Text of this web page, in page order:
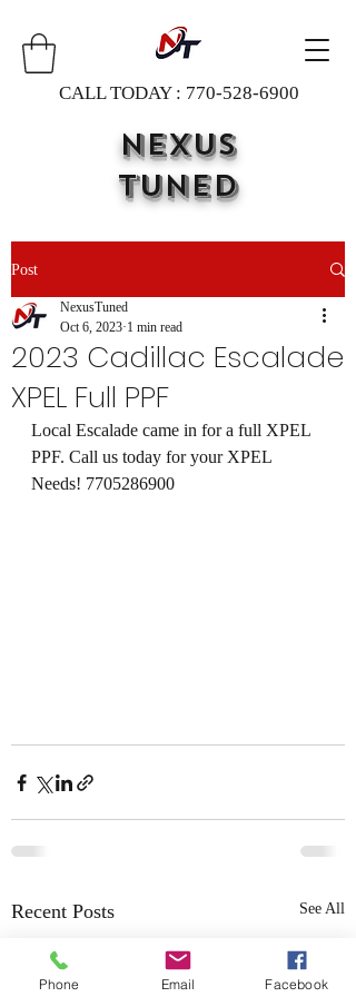
CALL TODAY : 770-528-6900
NEXUS
TUNED
Post
2023 Cadillac Escalade
XPEL Full PPF
NexusTuned
Oct 6, 2023 1 min read
Local Escalade came in for a full XPEL
PPF. Call us today for your XPEL
Needs! 7705286900
Recent Posts See All
Phone Email Facebook